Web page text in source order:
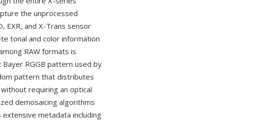
the unprocessed
EXR, and X-Trans sensor
tonal and color information
RAW formats is
RGGB pattern used by
pattern that distributes
requiring an optical
demosaicing algorithms
metadata including